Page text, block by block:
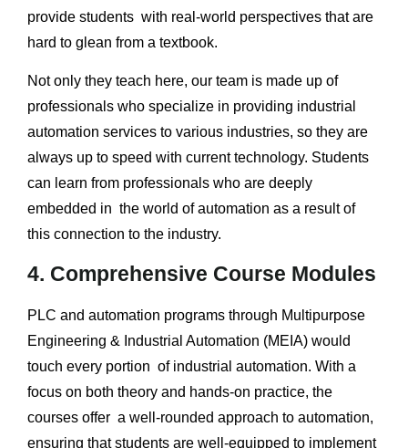
provide students with real-world perspectives that are
hard to glean from a textbook.
Not only they teach here, our team is made up of
professionals who specialize in providing industrial
automation services to various industries, so they are
always up to speed with current technology. Students
can learn from professionals who are deeply
embedded in the world of automation as a result of
this connection to the industry.
4. Comprehensive Course Modules
PLC and automation programs through Multipurpose
Engineering & Industrial Automation (MEIA) would
touch every portion of industrial automation. With a
focus on both theory and hands-on practice, the
courses offer a well-rounded approach to automation,
ensuring that students are well-equipped to implement